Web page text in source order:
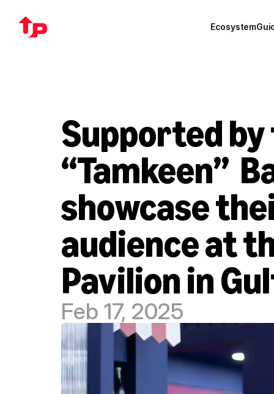
Ecosystem
Supported
“Tamkeen”
showcase
audience at
Pavilion in
Feb 17, 2025